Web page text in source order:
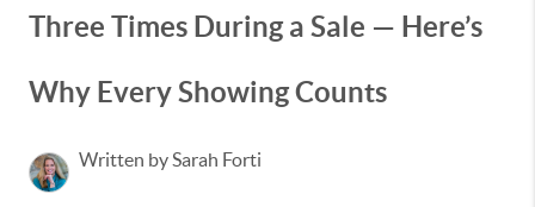
Three Times During a Sale — Here’s
Why Every Showing Counts
Written by Sarah Forti